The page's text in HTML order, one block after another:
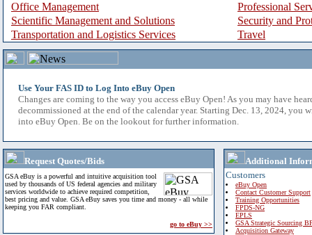
Office Management
Professional
Scientific Management and Solutions
Security and
Transportation and Logistics Services
Travel
Use Your FAS ID to Log Into eBuy Open
Changes are coming to the way you access eBuy Open! As you may have
decommissioned at the end of the calendar year. Starting Dec. 13, 2024, you
into eBuy Open. Be on the lookout for further information.
Request Quotes/Bids
GSA eBuy is a powerful and intuitive acquisition tool
used by thousands of US federal agencies and military
services worldwide to achieve required competition,
best pricing and value. GSA eBuy saves you time and money - all while
keeping you FAR compliant.
go to eBuy >>
Additional
Customers
eBuy Open
Contact Customer Support
Training Opportunities
FPDS-NG
EPLS
GSA Strategic Sourcing
Acquisition Gateway